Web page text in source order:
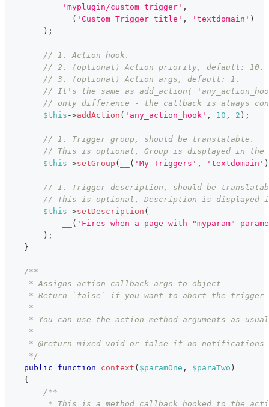
'myplugin/custom_trigger' ,
( 'Custom Trigger title' , 'textdomain' )
) ;
// 1. Action hook.
// 2. (optional) Action priority, default: 10.
// 3. (optional) Action args, default: 1.
// It's the same as add_action(
// only difference - the callback is always
$this ->addAction ( 'any_action_hook' , 10 , 2 ) ;
// 1. Trigger group, should be translatable.
// This is optional, Group is displayed in the
$this ->setGroup ( ( 'My Triggers' , 'textdomain' )
// 1. Trigger description, should be
// This is optional, Description is displayed
$this ->setDescription (
( 'Fires when a page with "myparam"
) ;
}
/**
     * Assigns action callback args to object
* Return `false` if you want to abort the trigger
     *
* You can use the action method arguments as
     *
* @return mixed void or false if no notifications
     */
public
function context ( $paramOne , $paraTwo )
{
/**
* This is a method callback hooked to the